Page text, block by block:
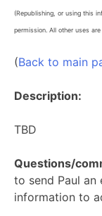
(Republishing, or using this
permission. All other uses
(Back to main
Description:
TBD
Questions/
to send Paul an
information to